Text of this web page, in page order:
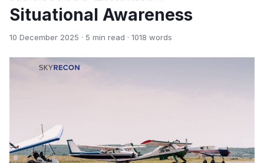
Situational Awareness
10 December 2025 · 5 min read · 1018 words